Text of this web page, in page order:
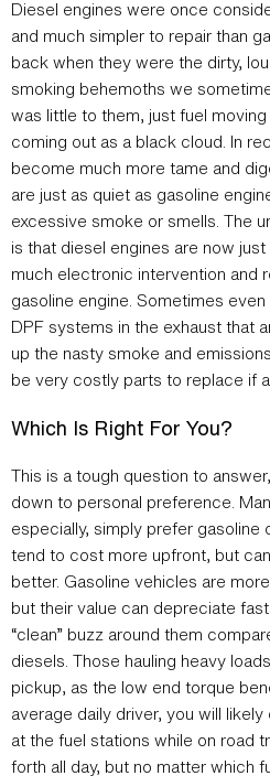
Diesel engines were once
and much simpler to repair than
back when they were the dirty,
smoking behemoths we
was little to them, just fuel moving
coming out as a black cloud. In
become much more tame and
are just as quiet as gasoline
excessive smoke or smells. The
is that diesel engines are now
much electronic intervention and
gasoline engine. Sometimes
DPF systems in the exhaust that
up the nasty smoke and
be very costly parts to replace if
Which Is Right For You?
This is a tough question to
down to personal preference.
especially, simply prefer gasoline
tend to cost more upfront, but
better. Gasoline vehicles are
but their value can depreciate
“clean” buzz around them
diesels. Those hauling heavy
pickup, as the low end torque
average daily driver, you will
at the fuel stations while on road
forth all day, but no matter which